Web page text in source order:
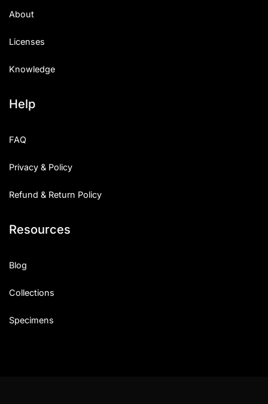
About
Licenses
Knowledge
Help
FAQ
Privacy & Policy
Refund & Return Policy
Resources
Blog
Collections
Specimens